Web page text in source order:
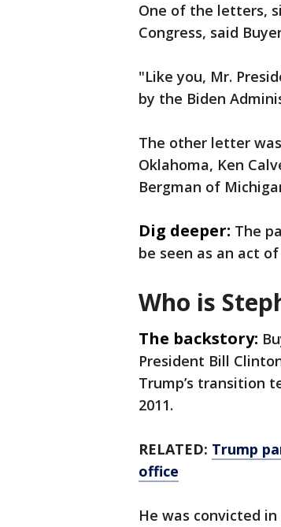
One of the letters,
Congress, said
"Like you, Mr.
by the Biden
The other letter
Oklahoma, Ken
Bergman of
Dig deeper: The
be seen as an act
Who is
The backstory:
President Bill
Trump’s transition
2011.
RELATED: Trump
office
He was convicted